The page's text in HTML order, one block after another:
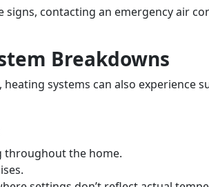
signs, contacting an emergency air
Breakdowns
heating systems can also experience
throughout the home.